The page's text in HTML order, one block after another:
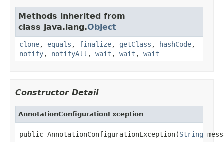
Methods inherited from
class java.lang.Object
clone, equals , finalize, getClass , hashCode,
notify, notifyAll , wait , wait , wait
Constructor Detail
AnnotationConfigurationException
public AnnotationConfigurationException(String